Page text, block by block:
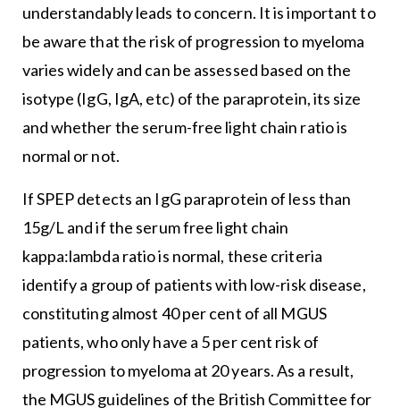
understandably leads to concern. It is important to
be aware that the risk of progression to myeloma
varies widely and can be assessed based on the
isotype (IgG, IgA, etc) of the paraprotein, its size
and whether the serum-free light chain ratio is
normal or not.
If SPEP detects an IgG paraprotein of less than
15g/L and if the serum free light chain
kappa:lambda ratio is normal, these criteria
identify a group of patients with low-risk disease,
constituting almost 40 per cent of all MGUS
patients, who only have a 5 per cent risk of
progression to myeloma at 20 years. As a result,
the MGUS guidelines of the British Committee for